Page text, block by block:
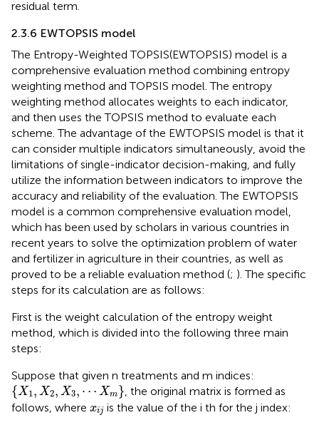
residual term.
2.3.6 EWTOPSIS model
The Entropy-Weighted TOPSIS(EWTOPSIS) model is a
comprehensive evaluation method combining entropy
weighting method and TOPSIS model. The entropy
weighting method allocates weights to each indicator,
and then uses the TOPSIS method to evaluate each
scheme. The advantage of the EWTOPSIS model is that it
can consider multiple indicators simultaneously, avoid the
limitations of single-indicator decision-making, and fully
utilize the information between indicators to improve the
accuracy and reliability of the evaluation. The EWTOPSIS
model is a common comprehensive evaluation model,
which has been used by scholars in various countries in
recent years to solve the optimization problem of water
and fertilizer in agriculture in their countries, as well as
proved to be a reliable evaluation method (; ). The specific
steps for its calculation are as follows:
First is the weight calculation of the entropy weight
method, which is divided into the following three main
steps:
Suppose that given n treatments and m indices:
{X1, X2, X3, ⋯ Xm}
{X1, 2, 3,⋯X m}
, the original matrix is formed as
follows, where xij
xij is the value of the i th for the j index: